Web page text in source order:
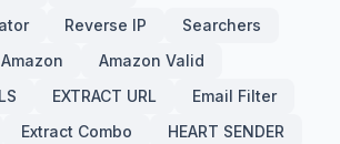
Reverse IP
Searchers
Amazon
Amazon Valid
EXTRACT URL
Email Filter
Extract Combo
HEART SENDER